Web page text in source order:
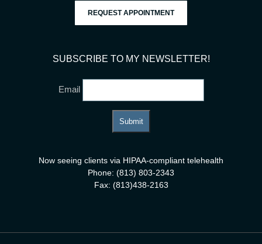
REQUEST APPOINTMENT
SUBSCRIBE TO MY NEWSLETTER!
Email
Now seeing clients via HIPAA-compliant telehealth
Phone: (813) 803-2343
Fax: (813)438-2163